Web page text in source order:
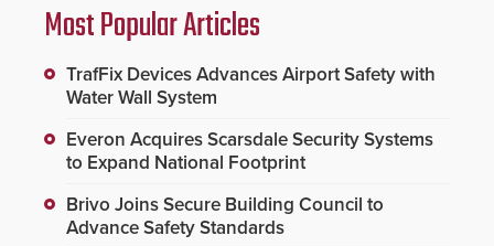
Most Popular Articles
TrafFix Devices Advances Airport Safety with
Water Wall System
Everon Acquires Scarsdale Security Systems
to Expand National Footprint
Brivo Joins Secure Building Council to
Advance Safety Standards